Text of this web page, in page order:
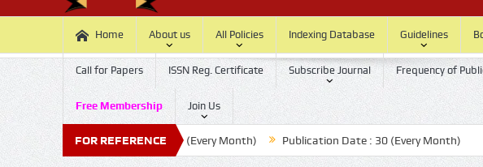
Home About us All Policies Indexing Database Guidelines
Call for Papers ISSN Reg. Certificate Subscribe Journal Frequency of
Free Membership Join Us
FOR REFERENCE
Submission Last Date: 20 (Every Month) Publication Date : 30 (Every Month)